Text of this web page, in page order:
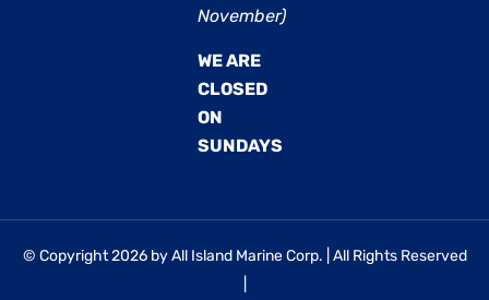
November)
WE ARE
CLOSED
ON
SUNDAYS
© Copyright 2026 by All Island Marine Corp. | All Rights Reserved